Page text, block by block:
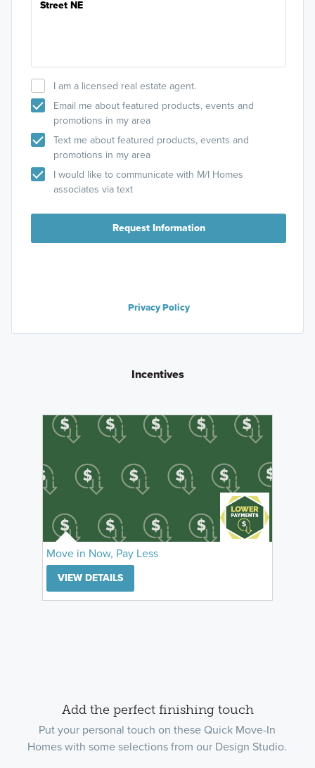
I am a licensed real estate agent.
Email me about featured products, events and
promotions in my area
Text me about featured products, events and
promotions in my area
I would like to communicate with M/I Homes
associates via text
Request Information
Privacy Policy
Incentives
Move in Now, Pay Less
VIEW DETAILS
Add the perfect finishing touch
Put your personal touch on these Quick Move-In
Homes with some selections from our Design Studio.